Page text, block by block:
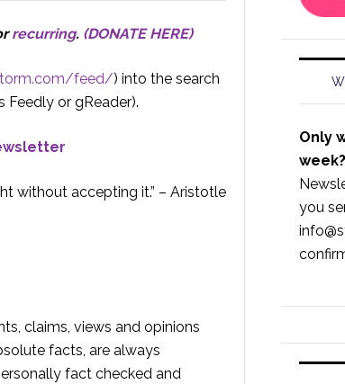
recurring. (DONATE HERE)
feed/) into the search
Feedly or gReader).
without accepting it.” – Aristotle
claims, views and opinions
facts, are always
fact checked and
Only
week?
you